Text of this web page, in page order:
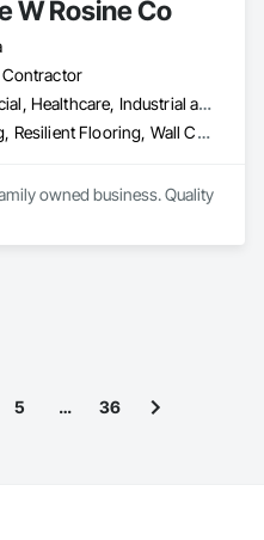
W Rosine Co
Commercial, Healthcare, Industrial and Energy, Infrastructure, Institutional
Carpeting, Resilient Flooring, Wall Carpeting, Wall Coverings, Wood Flooring
owned business. Quality
5 … 36